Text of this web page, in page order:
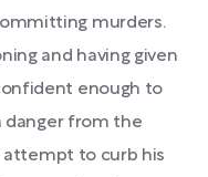
murders.
and having given
enough to
danger from the
attempt to curb his